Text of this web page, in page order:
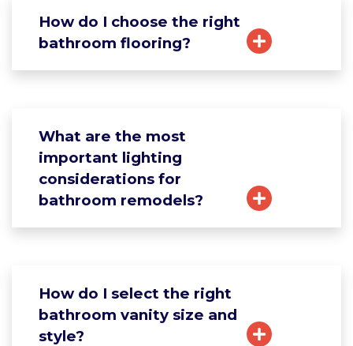
How do I choose the right
bathroom flooring?
What are the most
important lighting
considerations for
bathroom remodels?
How do I select the right
bathroom vanity size and
style?